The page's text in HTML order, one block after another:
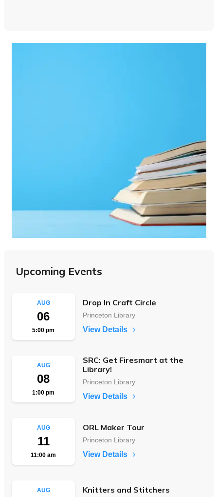
Upcoming Events
AUG
06
5:00 pm
Drop In Craft Circle
Princeton Library
View Details
AUG
08
1:00 pm
SRC: Get Firesmart at the
Library!
Princeton Library
View Details
AUG
11
11:00 am
ORL Maker Tour
Princeton Library
View Details
AUG Knitters and Stitchers